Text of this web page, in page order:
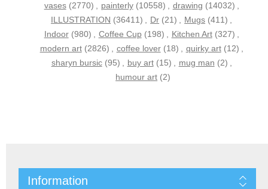
vases (2770) , painterly (10558) , drawing (14032) ,
ILLUSTRATION (36411) , Dr (21) , Mugs (411) ,
Indoor (980) , Coffee Cup (198) , Kitchen Art (327) ,
modern art (2826) , coffee lover (18) , quirky art (12) ,
sharyn bursic (95) , buy art (15) , mug man (2) ,
humour art (2)
Information